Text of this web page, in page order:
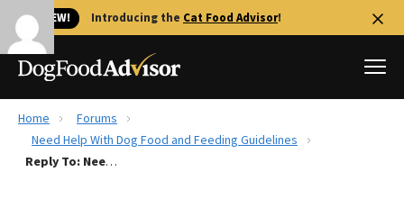
🐱 NEW! Introducing the Cat Food Advisor!
Best Dog Foods
Home
Forums
Need Help With Dog Food and Feeding Guidelines
Reply To: Need Help With Dog Food and Feeding Guidelines